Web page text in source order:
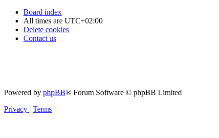
Board index
All times are UTC+02:00
Delete cookies
Contact us
Powered by phpBB® Forum Software © phpBB Limited
Privacy | Terms